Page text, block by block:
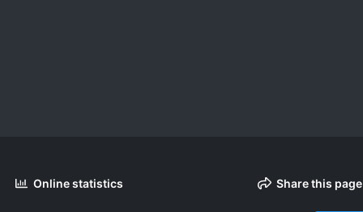
Online statistics Share this page